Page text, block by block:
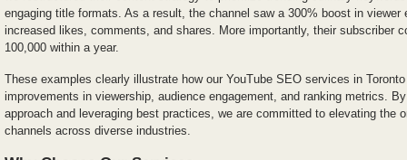
engaging title formats. As a result, the channel saw a 300% boost in viewer
increased likes, comments, and shares. More importantly, their subscriber
100,000 within a year.
These examples clearly illustrate how our YouTube SEO services in
improvements in viewership, audience engagement, and ranking metrics.
approach and leveraging best practices, we are committed to elevating the
channels across diverse industries.